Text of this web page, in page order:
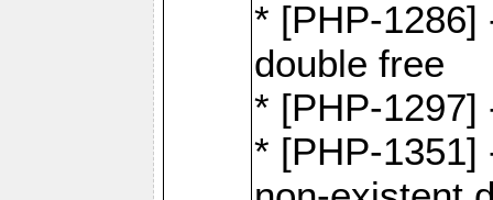
* [PHP-1286]
double free
* [PHP-1297]
* [PHP-1351]